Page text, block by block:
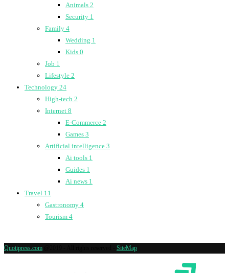
Animals 2
Security 1
Family 4
Wedding 1
Kids 0
Job 1
Lifestyle 2
Technology 24
High-tech 2
Internet 8
E-Commerce 2
Games 3
Artificial intelligence 3
Ai tools 1
Guides 1
Ai news 1
Travel 11
Gastronomy 4
Tourism 4
Quotipress.com SiteMap